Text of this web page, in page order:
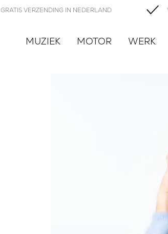
GRATIS VERZENDING IN NEDERLAND
MUZIEK MOTOR WERK